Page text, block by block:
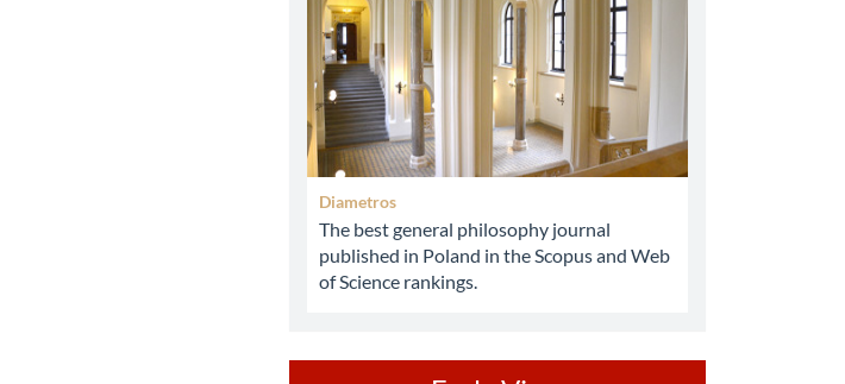
Diametros
The best general philosophy journal
published in Poland in the Scopus and Web
of Science rankings.